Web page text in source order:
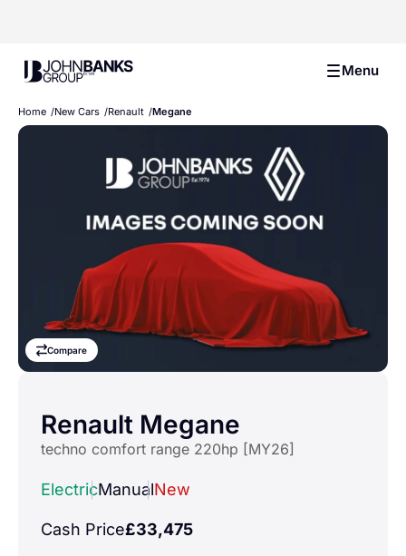
John Banks Group Menu
Home New Cars Renault Megane
Compare
Renault Megane
techno comfort range 220hp [MY26]
ElectricManualNew
Cash Price£33,475